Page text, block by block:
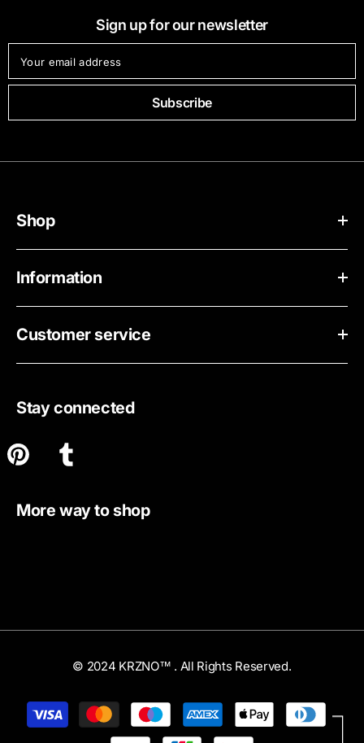
Sign up for our newsletter
Your email address
Subscribe
Shop
Information
Customer service
Stay connected
More way to shop
© 2024 KRZNO™ . All Rights Reserved.
Payment
methods